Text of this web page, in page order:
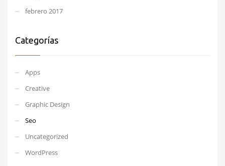
febrero 2017
Categorías
Apps
Creative
Graphic Design
Seo
Uncategorized
WordPress